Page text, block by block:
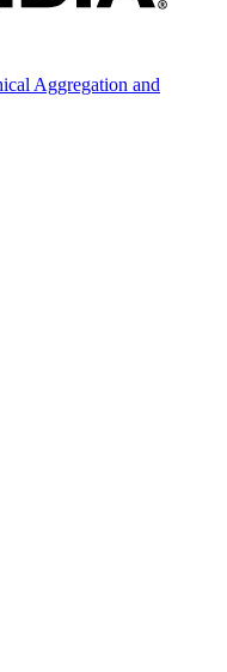
Aggregation and